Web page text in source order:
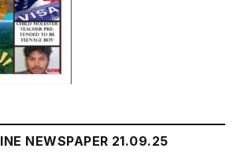
NEWSPAPER 21.09.25